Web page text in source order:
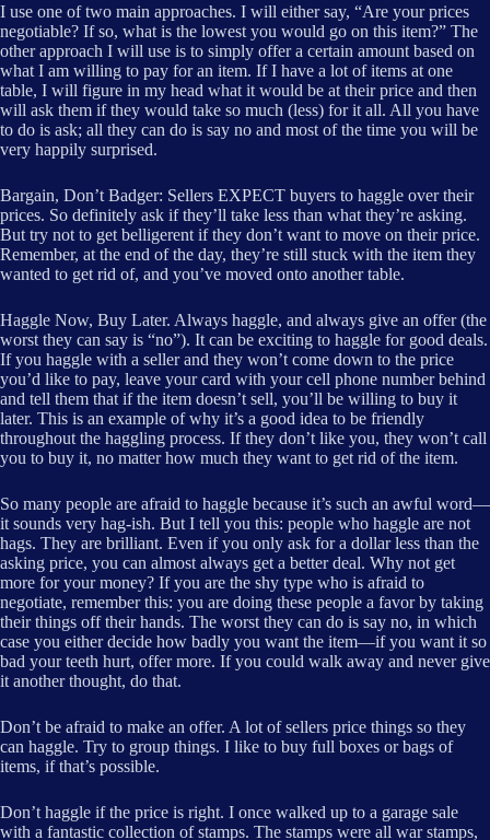
I use one of two main approaches. I will either say, “Are your prices
negotiable? If so, what is the lowest you would go on this item?” The
other approach I will use is to simply offer a certain amount based on
what I am willing to pay for an item. If I have a lot of items at one
table, I will figure in my head what it would be at their price and then
will ask them if they would take so much (less) for it all. All you have
to do is ask; all they can do is say no and most of the time you will be
very happily surprised.
Bargain, Don’t Badger: Sellers EXPECT buyers to haggle over their
prices. So definitely ask if they’ll take less than what they’re asking.
But try not to get belligerent if they don’t want to move on their price.
Remember, at the end of the day, they’re still stuck with the item they
wanted to get rid of, and you’ve moved onto another table.
Haggle Now, Buy Later. Always haggle, and always give an offer (the
worst they can say is “no”). It can be exciting to haggle for good deals.
If you haggle with a seller and they won’t come down to the price
you’d like to pay, leave your card with your cell phone number behind
and tell them that if the item doesn’t sell, you’ll be willing to buy it
later. This is an example of why it’s a good idea to be friendly
throughout the haggling process. If they don’t like you, they won’t call
you to buy it, no matter how much they want to get rid of the item.
So many people are afraid to haggle because it’s such an awful word—
it sounds very hag-ish. But I tell you this: people who haggle are not
hags. They are brilliant. Even if you only ask for a dollar less than the
asking price, you can almost always get a better deal. Why not get
more for your money? If you are the shy type who is afraid to
negotiate, remember this: you are doing these people a favor by taking
their things off their hands. The worst they can do is say no, in which
case you either decide how badly you want the item—if you want it so
bad your teeth hurt, offer more. If you could walk away and never give
it another thought, do that.
Don’t be afraid to make an offer. A lot of sellers price things so they
can haggle. Try to group things. I like to buy full boxes or bags of
items, if that’s possible.
Don’t haggle if the price is right. I once walked up to a garage sale
with a fantastic collection of stamps. The stamps were all war stamps,